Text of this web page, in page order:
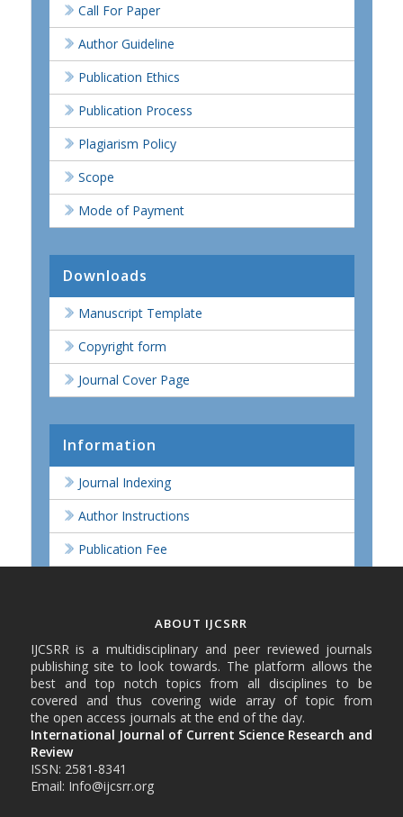
Call For Paper
Author Guideline
Publication Ethics
Publication Process
Plagiarism Policy
Scope
Mode of Payment
Downloads
Manuscript Template
Copyright form
Journal Cover Page
Information
Journal Indexing
Author Instructions
Publication Fee
ABOUT IJCSRR
IJCSRR is a multidisciplinary and peer reviewed journals
publishing site to look towards. The platform allows the
best and top notch topics from all disciplines to be
covered and thus covering wide array of topic from
the open access journals at the end of the day.
International Journal of Current Science Research and
Review
ISSN: 2581-8341
Email: Info@ijcsrr.org